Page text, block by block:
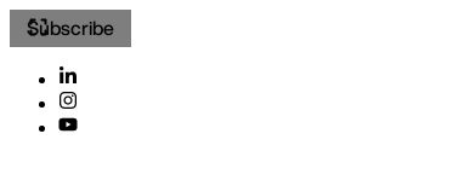
Subscribe